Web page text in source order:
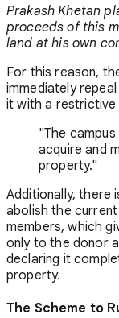
Prakash Khetan
proceeds of this
land at his own
For this reason,
immediately
it with a restrictive
"The
acquire and
property."
Additionally, there
abolish the
members, which
only to the donor
declaring it
property.
The Scheme to